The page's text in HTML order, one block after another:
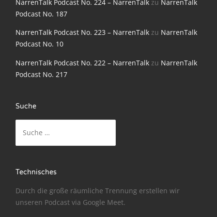
NarrenTalk Podcast No. 186
NarrenTalk Podcast No. 185
NarrenTalk Podcast No. 183
NarrenTalk Podcast No. 181
NarrenTalk Podcast No. 179
NarrenTalk Podcast No. 176
NarrenTalk Podcast No. 224 – NarrenTalk zu NarrenTalk
Podcast No. 187
NarrenTalk Podcast No. 223 – NarrenTalk zu NarrenTalk
Podcast No. 10
NarrenTalk Podcast No. 222 – NarrenTalk zu NarrenTalk
Podcast No. 217
Suche
nach:
Technisches
Durch die große räumliche Trennung erstellen wir
unseren Podcast via Google Meet.